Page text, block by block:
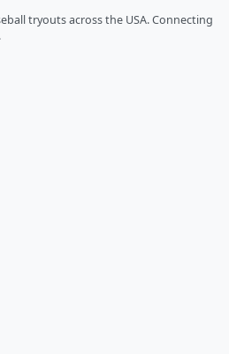
tryouts across the USA. Connecting